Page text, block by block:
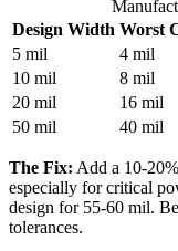
Design Width Worst
5 mil
4 mil
10 mil
8 mil
20 mil
16 mil
50 mil
40 mil
The Fix: Add a 10-
especially for critical
design for 55-60 mil.
tolerances.